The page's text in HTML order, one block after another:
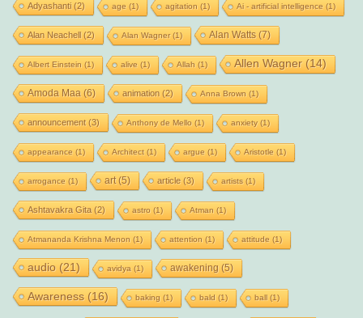
Adyashanti(2) age (1) agitation (1) Ai - artificial intelligence (1)
Alan Neachell(2) Alan Wagner(1) Alan Watts(7)
Albert Einstein (1) alive (1) Allah (1) Allen Wagner(14)
Amoda Maa (6) animation (2) Anna Brown (1)
announcement(3) Anthony de Mello (1) anxiety(1)
appearance (1) Architect(1) argue (1) Aristotle (1)
arrogance (1) art(5) article(3) artists (1)
Ashtavakra Gita (2) astro (1) Atman (1)
Atmananda Krishna Menon (1) attention (1) attitude (1)
audio (21) avidya (1) awakening (5)
Awareness (16) baking (1) bald (1) ball(1)